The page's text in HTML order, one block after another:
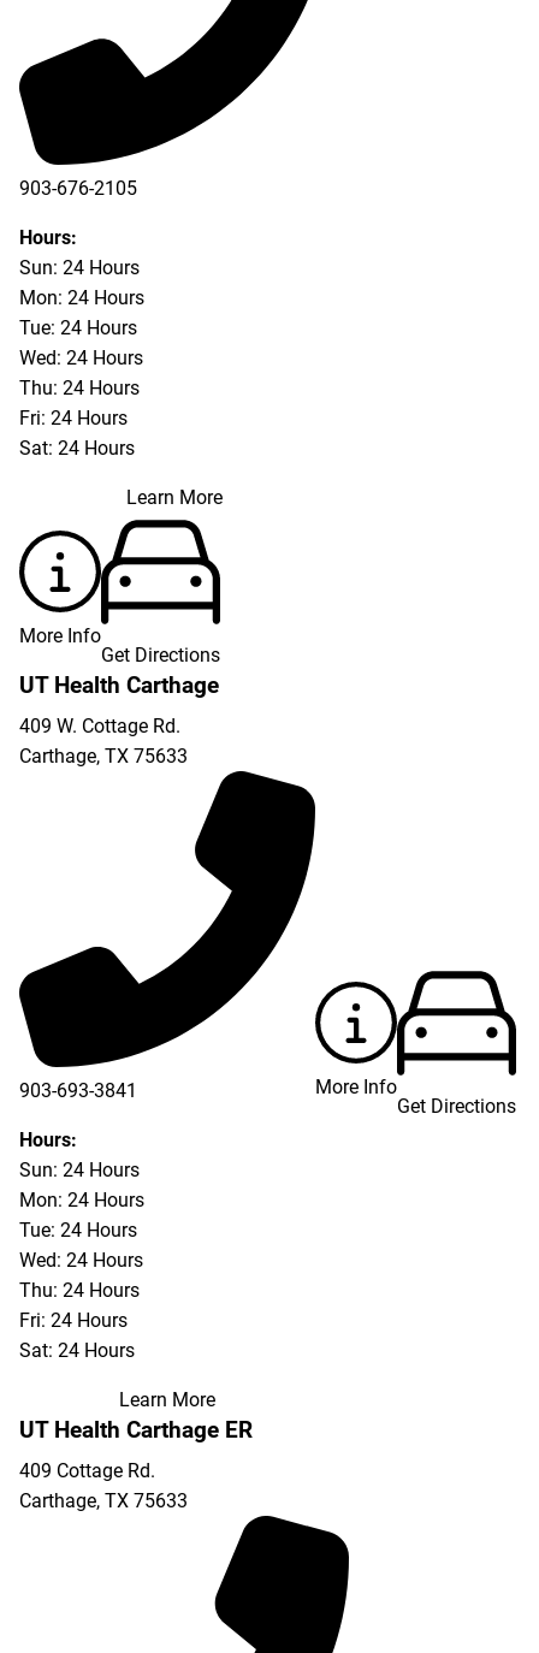
903-676-2105
Hours:
Sun: 24 Hours
Mon: 24 Hours
Tue: 24 Hours
Wed: 24 Hours
Thu: 24 Hours
Fri: 24 Hours
Sat: 24 Hours
Learn More
More Info
Get Directions
UT Health Carthage
409 W. Cottage Rd.
Carthage, TX 75633
903-693-3841
903-693-4625
Hours:
Sun: 24 Hours
Mon: 24 Hours
Tue: 24 Hours
Wed: 24 Hours
Thu: 24 Hours
Fri: 24 Hours
Sat: 24 Hours
Learn More
More Info
Get Directions
UT Health Carthage ER
409 Cottage Rd.
Carthage, TX 75633